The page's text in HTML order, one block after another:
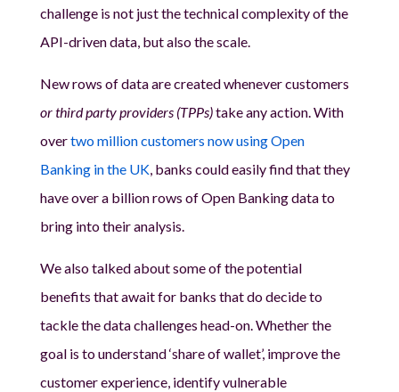
challenge is not just the technical complexity of the
API-driven data, but also the scale.
New rows of data are created whenever customers
or third party providers (TPPs)take any action. With
overtwo million customers now using Open
Banking in the UK, banks could easily find that they
have over a billion rows of Open Banking data to
bring into their analysis.
We also talked about some of the potential
benefits that await for banks that do decide to
tackle the data challenges head-on. Whether the
goal is to understand ‘share of wallet’, improve the
customer experience, identify vulnerable